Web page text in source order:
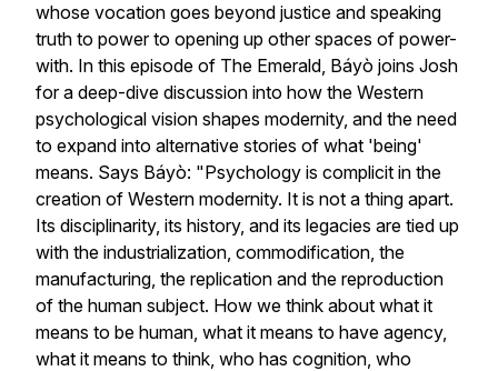
whose vocation goes beyond justice and speaking
truth to power to opening up other spaces of power-
with. In this episode of The Emerald, Báyò joins Josh
for a deep-dive discussion into how the Western
psychological vision shapes modernity, and the need
to expand into alternative stories of what 'being'
means. Says Báyò: "Psychology is complicit in the
creation of Western modernity. It is not a thing apart.
Its disciplinarity, its history, and its legacies are tied up
with the industrialization, commodification, the
manufacturing, the replication and the reproduction
of the human subject. How we think about what it
means to be human, what it means to have agency,
what it means to think, who has cognition, who